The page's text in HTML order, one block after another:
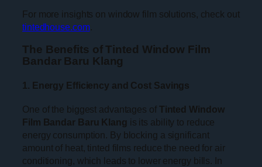
For more insights on window film solutions, check out
tintedhouse.com.
The Benefits of Tinted Window Film
Bandar Baru Klang
1. Energy Efficiency and Cost Savings
One of the biggest advantages of Tinted Window
Film Bandar Baru Klang is its ability to reduce
energy consumption. By blocking a significant
amount of heat, tinted films reduce the need for air
conditioning, which leads to lower energy bills. In